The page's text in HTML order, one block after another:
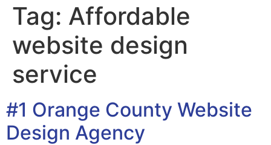
Tag: Affordable
website design
service
#1 Orange County Website
Design Agency